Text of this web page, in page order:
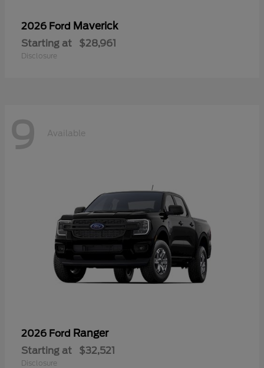
2026 Ford Maverick
Starting at $28,961
Disclosure
9 Available
2026 Ford Ranger
Starting at $32,521
Disclosure